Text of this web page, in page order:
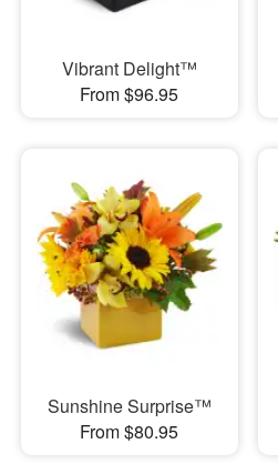
Vibrant Delight™
From $96.95
Sunshine Surprise™
From $80.95